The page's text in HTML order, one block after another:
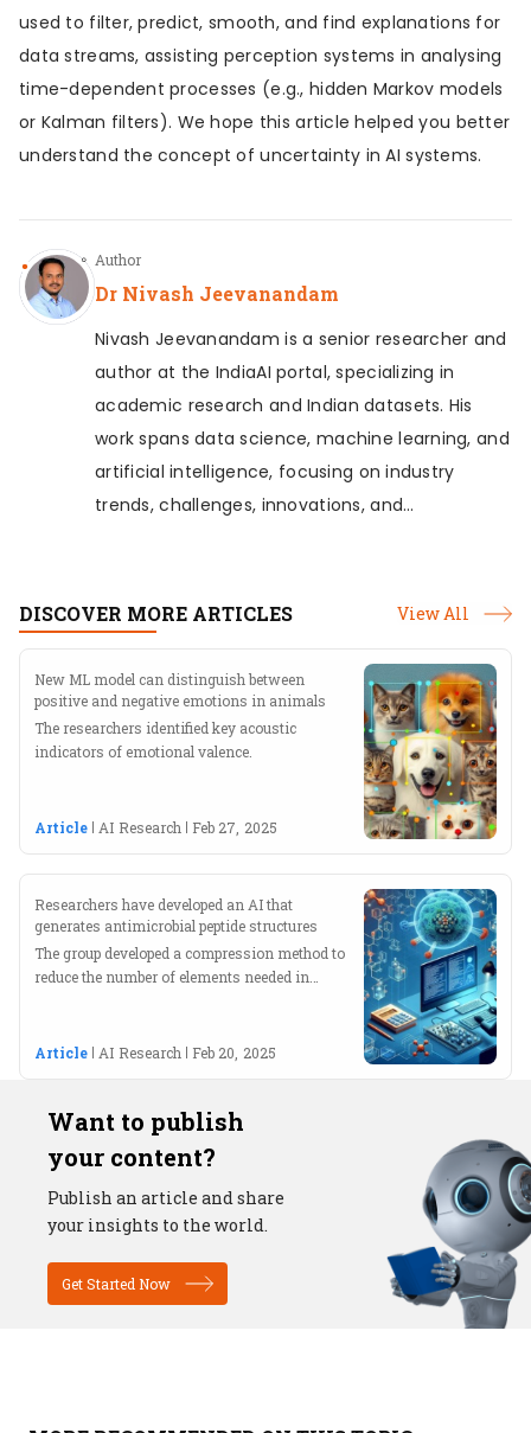
used to filter, predict, smooth, and find explanations for
data streams, assisting perception systems in analysing
time-dependent processes (e.g., hidden Markov models
or Kalman filters). We hope this article helped you better
understand the concept of uncertainty in AI systems.
Author
Dr Nivash Jeevanandam
Nivash Jeevanandam is a senior researcher and
author at the IndiaAI portal, specializing in
academic research and Indian datasets. His
work spans data science, machine learning, and
artificial intelligence, focusing on industry
trends, challenges, innovations, and
he crafts insightful stories that bridge research
and industry.
DISCOVER MORE ARTICLES View All
New ML model can distinguish between
positive and negative emotions in animals
The researchers identified key acoustic
indicators of emotional valence.
Article AI Research Feb 27, 2025
Researchers have developed an AI that
generates antimicrobial peptide structures
The group developed a compression method to
reduce the number of elements needed in
Article AI Research Feb 20, 2025
Want to publish
your content?
Publish an article and share
your insights to the world.
Get Started Now